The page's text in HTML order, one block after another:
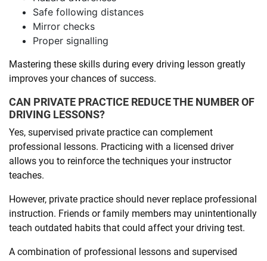
Safe following distances
Mirror checks
Proper signalling
Mastering these skills during every driving lesson greatly
improves your chances of success.
CAN PRIVATE PRACTICE REDUCE THE NUMBER OF
DRIVING LESSONS?
Yes, supervised private practice can complement
professional lessons. Practicing with a licensed driver
allows you to reinforce the techniques your instructor
teaches.
However, private practice should never replace professional
instruction. Friends or family members may unintentionally
teach outdated habits that could affect your driving test.
A combination of professional lessons and supervised